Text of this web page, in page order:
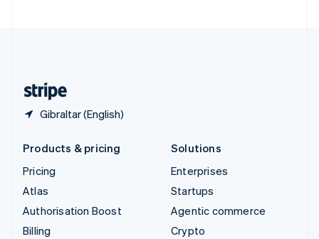
Gibraltar (English)
Products & pricing
Pricing
Atlas
Authorisation Boost
Billing
Solutions
Enterprises
Startups
Agentic commerce
Crypto